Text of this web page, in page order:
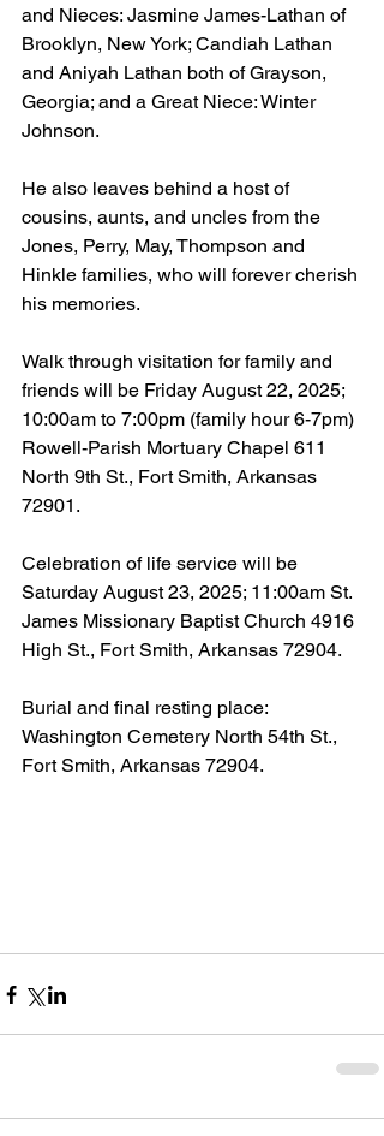
and Nieces: Jasmine James-Lathan of
Brooklyn, New York; Candiah Lathan
and Aniyah Lathan both of Grayson,
Georgia; and a Great Niece: Winter
Johnson.
He also leaves behind a host of
cousins, aunts, and uncles from the
Jones, Perry, May, Thompson and
Hinkle families, who will forever cherish
his memories.
Walk through visitation for family and
friends will be Friday August 22, 2025;
10:00am to 7:00pm (family hour 6-7pm)
Rowell-Parish Mortuary Chapel 611
North 9th St., Fort Smith, Arkansas
72901.
Celebration of life service will be
Saturday August 23, 2025; 11:00am St.
James Missionary Baptist Church 4916
High St., Fort Smith, Arkansas 72904.
Burial and final resting place:
Washington Cemetery North 54th St.,
Fort Smith, Arkansas 72904.